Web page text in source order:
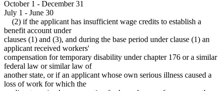
October 1 - December 31
July 1 - June 30
(2) if the applicant has insufficient wage credits to establish a
benefit account under
clauses (1) and (3), and during the base period under clause (1) an
applicant received workers'
compensation for temporary disability under chapter 176 or a similar
federal law or similar law of
another state, or if an applicant whose own serious illness caused a
loss of work for which the